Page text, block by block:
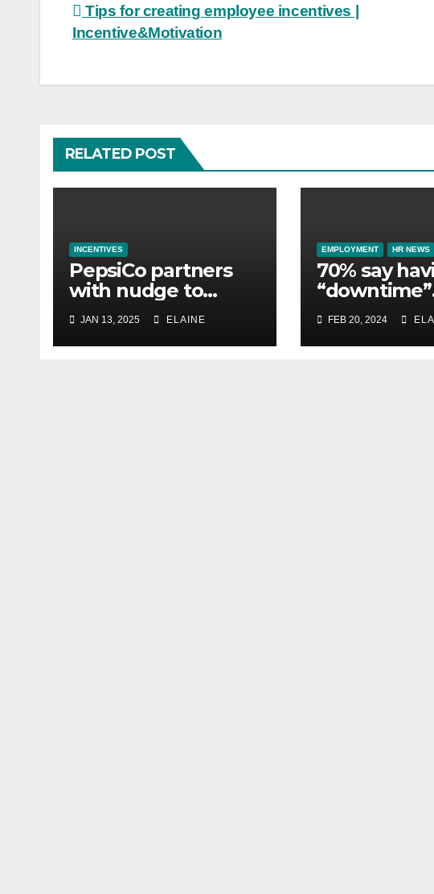
Post
navigation
Tips for creating employee incentives |
Incentive&Motivation
RELATED POST
INCENTIVES
PepsiCo partners
with nudge to
empower 280,000
employees through
financial wellbeing
JAN 13, 2025 ELAINE
EMPLOYMENT HR NEWS
70% say
“downtime”
essential to
whilst away
business
FEB 20, 2024